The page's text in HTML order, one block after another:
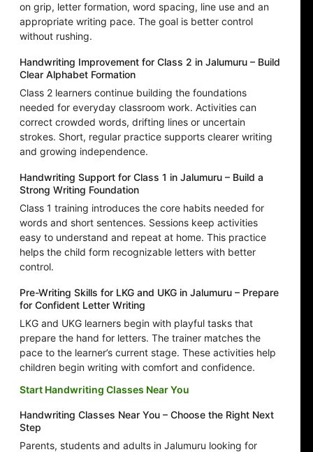
on grip, letter formation, word spacing, line use and an
appropriate writing pace. The goal is better control
without rushing.
Handwriting Improvement for Class 2 in Jalumuru – Build
Clear Alphabet Formation
Class 2 learners continue building the foundations
needed for everyday classroom work. Activities can
correct crowded words, drifting lines or uncertain
strokes. Short, regular practice supports clearer writing
and growing independence.
Handwriting Support for Class 1 in Jalumuru – Build a
Strong Writing Foundation
Class 1 training introduces the core habits needed for
words and short sentences. Sessions keep activities
easy to understand and repeat at home. This practice
helps the child form recognizable letters with better
control.
Pre-Writing Skills for LKG and UKG in Jalumuru – Prepare
for Confident Letter Writing
LKG and UKG learners begin with playful tasks that
prepare the hand for letters. The trainer matches the
pace to the learner’s current stage. These activities help
children begin writing with comfort and confidence.
Start Handwriting Classes Near You
Handwriting Classes Near You – Choose the Right Next
Step
Parents, students and adults in Jalumuru looking for